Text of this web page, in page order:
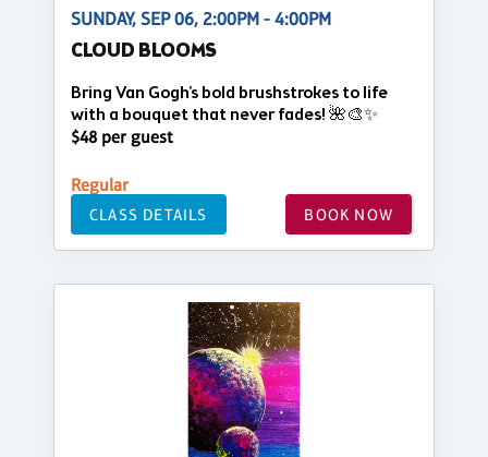
SUNDAY, SEP 06, 2:00PM - 4:00PM
CLOUD BLOOMS
Bring Van Gogh's bold brushstrokes to life
with a bouquet that never fades! 🌺🎨✨
$48 per guest
Regular
CLASS DETAILS BOOK NOW